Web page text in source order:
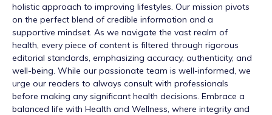
holistic approach to improving lifestyles. Our mission pivots
on the perfect blend of credible information and a
supportive mindset. As we navigate the vast realm of
health, every piece of content is filtered through rigorous
editorial standards, emphasizing accuracy, authenticity, and
well-being. While our passionate team is well-informed, we
urge our readers to always consult with professionals
before making any significant health decisions. Embrace a
balanced life with Health and Wellness, where integrity and